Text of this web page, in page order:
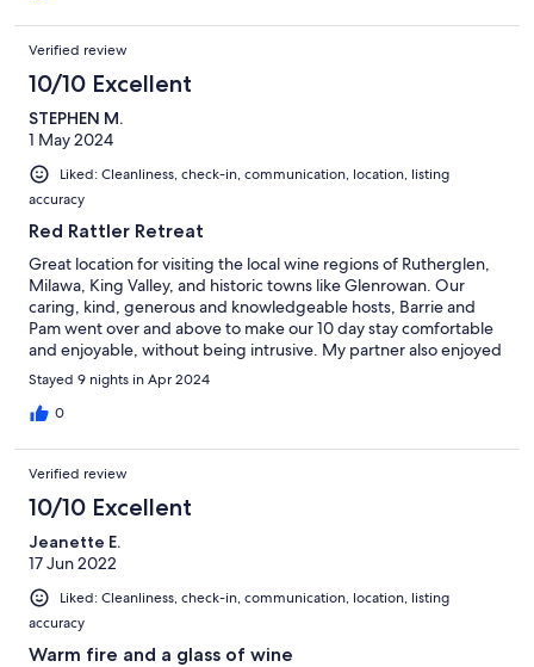
Verified review
10/10 Excellent
STEPHEN M.
1 May 2024
Liked: Cleanliness, check-in, communication, location, listing
accuracy
Red Rattler Retreat
Great location for visiting the local wine regions of Rutherglen,
Milawa, King Valley, and historic towns like Glenrowan. Our
caring, kind, generous and knowledgeable hosts, Barrie and
Pam went over and above to make our 10 day stay comfortable
and enjoyable, without being intrusive. My partner also enjoyed
meeting the cows on the property.
Stayed 9 nights in Apr 2024
0
Verified review
10/10 Excellent
Jeanette E.
17 Jun 2022
Liked: Cleanliness, check-in, communication, location, listing
accuracy
Warm fire and a glass of wine